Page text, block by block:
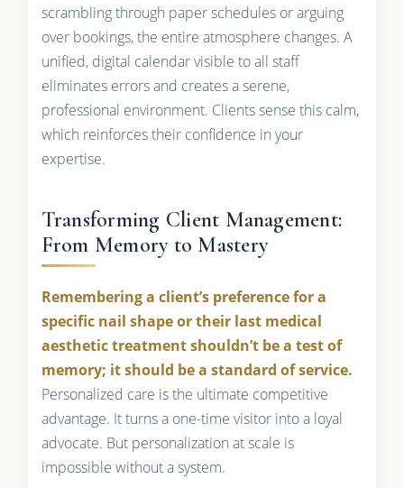
scrambling through paper schedules or arguing
over bookings, the entire atmosphere changes. A
unified, digital calendar visible to all staff
eliminates errors and creates a serene,
professional environment. Clients sense this calm,
which reinforces their confidence in your
expertise.
Transforming Client Management:
From Memory to Mastery
Remembering a client’s preference for a
specific nail shape or their last medical
aesthetic treatment shouldn’t be a test of
memory; it should be a standard of service.
Personalized care is the ultimate competitive
advantage. It turns a one-time visitor into a loyal
advocate. But personalization at scale is
impossible without a system.